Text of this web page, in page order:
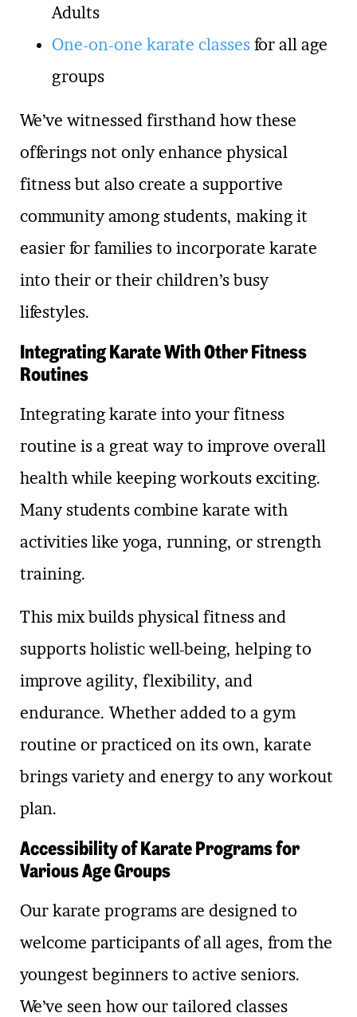
Adults
One-on-one karate classes for all age
groups
We’ve witnessed firsthand how these
offerings not only enhance physical
fitness but also create a supportive
community among students, making it
easier for families to incorporate karate
into their or their children’s busy
lifestyles.
Integrating Karate With Other Fitness
Routines
Integrating karate into your fitness
routine is a great way to improve overall
health while keeping workouts exciting.
Many students combine karate with
activities like yoga, running, or strength
training.
This mix builds physical fitness and
supports holistic well-being, helping to
improve agility, flexibility, and
endurance. Whether added to a gym
routine or practiced on its own, karate
brings variety and energy to any workout
plan.
Accessibility of Karate Programs for
Various Age Groups
Our karate programs are designed to
welcome participants of all ages, from the
youngest beginners to active seniors.
We’ve seen how our tailored classes